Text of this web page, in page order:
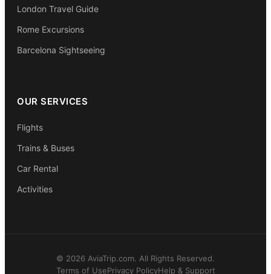
London Travel Guide
Rome Excursions
Barcelona Sightseeing
OUR SERVICES
Flights
Trains & Buses
Car Rental
Activities
© 2026 AviaTrip.com. All Rights Reserved.
Terms of UsePrivacy PolicyHelp & Support